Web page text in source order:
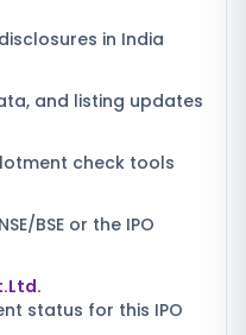
in India
and listing updates
check tools
BSE or the IPO
status for this IPO